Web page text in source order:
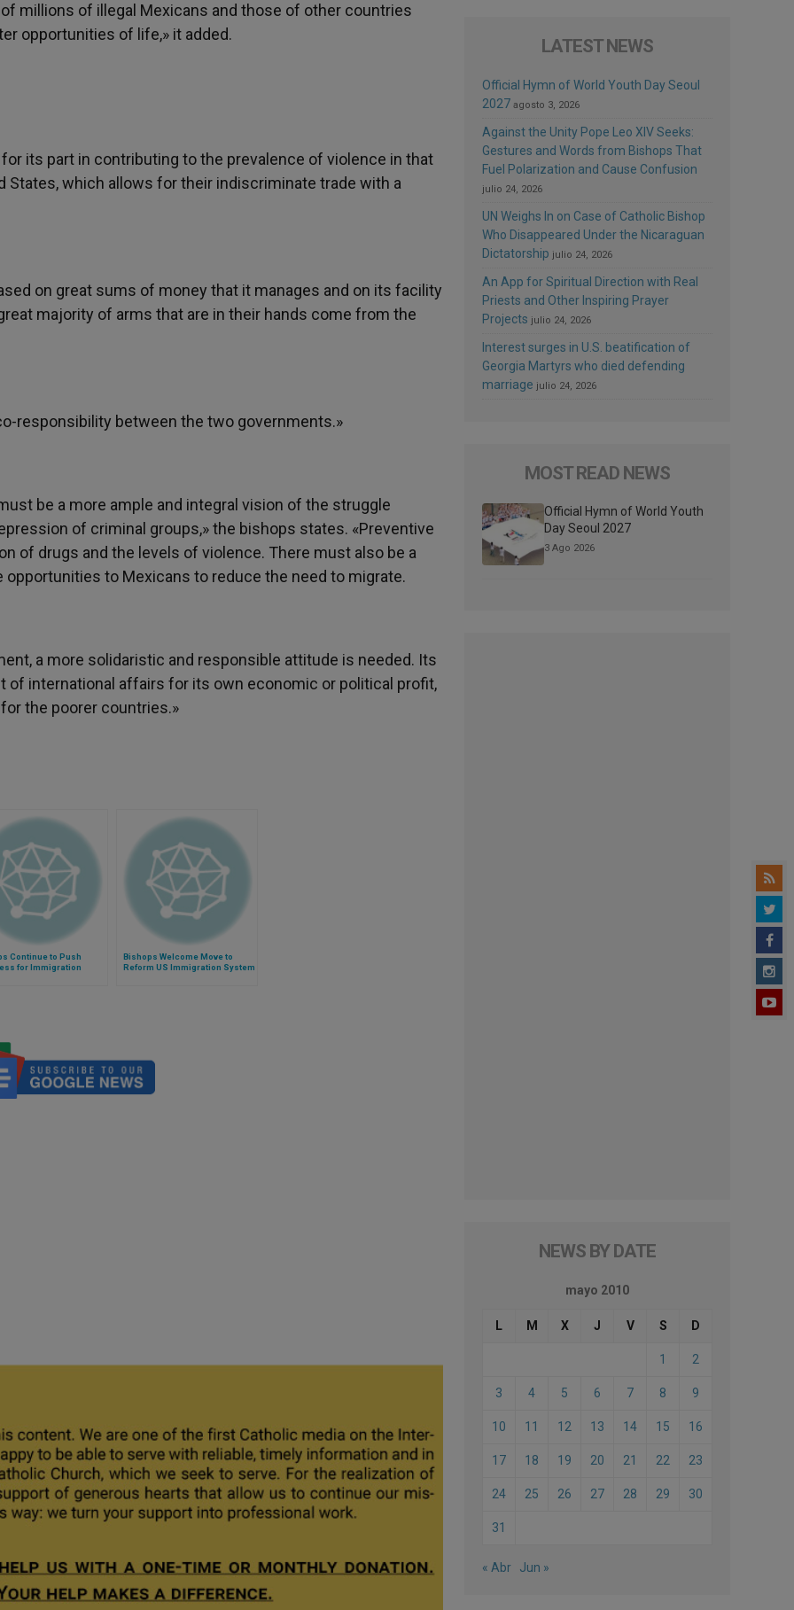
millions of illegal Mexicans and those of other countries
opportunities of life,» it added.
its part in contributing to the prevalence of violence in that
States, which allows for their indiscriminate trade with a
on great sums of money that it manages and on its facility
majority of arms that are in their hands come from the
responsibility between the two governments.»
be a more ample and integral vision of the struggle
of criminal groups,» the bishops states. «Preventive
of drugs and the levels of violence. There must also be a
to Mexicans to reduce the need to migrate.
a more solidaristic and responsible attitude is needed. Its
of international affairs for its own economic or political profit,
the poorer countries.»
Continue to Push
for Immigration
Bishops Welcome Move to
Reform US Immigration System
LATEST NEWS
Official Hymn of World Youth Day Seoul
2027 agosto 3, 2026
Against the Unity Pope Leo XIV Seeks:
Gestures and Words from Bishops That
Fuel Polarization and Cause Confusion
julio 24, 2026
UN Weighs In on Case of Catholic Bishop
Who Disappeared Under the Nicaraguan
Dictatorship julio 24, 2026
An App for Spiritual Direction with Real
Priests and Other Inspiring Prayer
Projects julio 24, 2026
Interest surges in U.S. beatification of
Georgia Martyrs who died defending
marriage julio 24, 2026
MOST READ NEWS
Official Hymn of World Youth
Day Seoul 2027
3 Ago 2026
NEWS BY DATE
mayo 2010
L M X J V S D
1 2
3 4 5 6 7 8 9
10 11 12 13 14 15 16
17 18 19 20 21 22 23
24 25 26 27 28 29 30
31
« Abr Jun »